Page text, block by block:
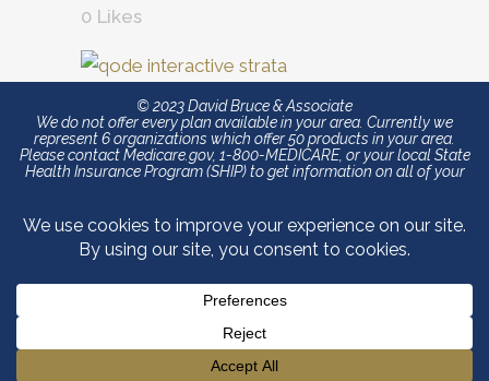
0 Likes
© 2023 David Bruce & Associate
We do not offer every plan available in your area. Currently we
represent 6 organizations which offer 50 products in your area.
Please contact Medicare.gov, 1-800-MEDICARE, or your local State
Health Insurance Program (SHIP) to get information on all of your
agent/agency licensed to sell and promote products from Blue
Cross and Blue Shield of North Carolina (Blue Cross NC). The
content contained in this site is maintained by David Bruce &
independent licensee of the Blue Cross and Blue Shield Association.
®, SM Registered marks of the Blue Cross and Blue Shield
information we provide is limited to those plans we do offer in your
area. Please contact Medicare.gov or 1-800-MEDICARE to get
information on all of your options.